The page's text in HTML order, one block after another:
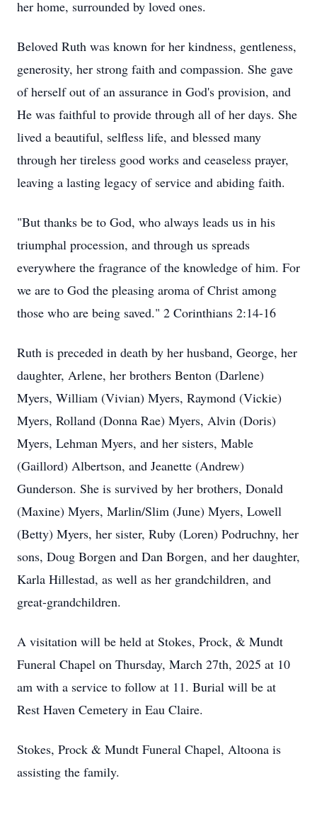
her home, surrounded by loved ones.
Beloved Ruth was known for her kindness, gentleness,
generosity, her strong faith and compassion. She gave
of herself out of an assurance in God's provision, and
He was faithful to provide through all of her days. She
lived a beautiful, selfless life, and blessed many
through her tireless good works and ceaseless prayer,
leaving a lasting legacy of service and abiding faith.
"But thanks be to God, who always leads us in his
triumphal procession, and through us spreads
everywhere the fragrance of the knowledge of him. For
we are to God the pleasing aroma of Christ among
those who are being saved." 2 Corinthians 2:14-16
Ruth is preceded in death by her husband, George, her
daughter, Arlene, her brothers Benton (Darlene)
Myers, William (Vivian) Myers, Raymond (Vickie)
Myers, Rolland (Donna Rae) Myers, Alvin (Doris)
Myers, Lehman Myers, and her sisters, Mable
(Gaillord) Albertson, and Jeanette (Andrew)
Gunderson. She is survived by her brothers, Donald
(Maxine) Myers, Marlin/Slim (June) Myers, Lowell
(Betty) Myers, her sister, Ruby (Loren) Podruchny, her
sons, Doug Borgen and Dan Borgen, and her daughter,
Karla Hillestad, as well as her grandchildren, and
great-grandchildren.
A visitation will be held at Stokes, Prock, & Mundt
Funeral Chapel on Thursday, March 27th, 2025 at 10
am with a service to follow at 11. Burial will be at
Rest Haven Cemetery in Eau Claire.
Stokes, Prock & Mundt Funeral Chapel, Altoona is
assisting the family.